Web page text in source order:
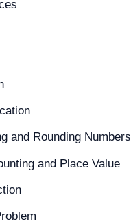
and Rounding Numbers
and Place Value